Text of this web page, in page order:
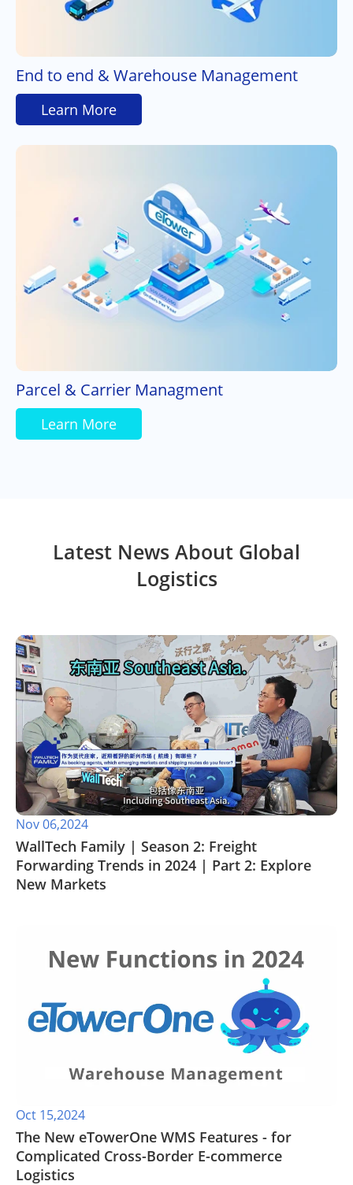
End to end & Warehouse Management
Learn More
Parcel & Carrier Managment
Learn More
Latest News About Global
Logistics
Nov 06,2024
WallTech Family | Season 2: Freight
Forwarding Trends in 2024 | Part 2: Explore
New Markets
Oct 15,2024
The New eTowerOne WMS Features - for
Complicated Cross-Border E-commerce
Logistics